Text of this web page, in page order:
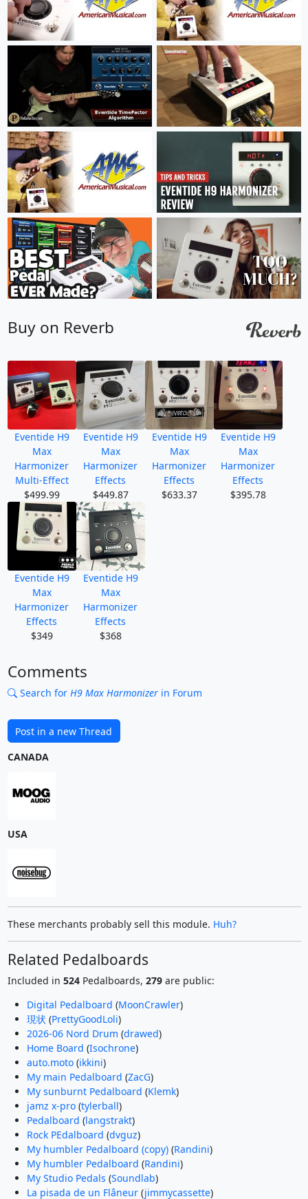
Buy on Reverb
Eventide H9
Max
Harmonizer
Multi-Effect
$499.99
Eventide H9
Max
Harmonizer
Effects
$449.87
Eventide H9
Max
Harmonizer
Effects
$633.37
Eventide H9
Max
Harmonizer
Effects
$395.78
Eventide H9
Max
Harmonizer
Effects
$349
Eventide H9
Max
Harmonizer
Effects
$368
Comments
Search for H9 Max Harmonizerin Forum
Post in a new Thread
CANADA
USA
These merchants probably sell this module. Huh?
Related Pedalboards
Included in 524Pedalboards, 279are public:
Digital Pedalboard (MoonCrawler)
現状 (PrettyGoodLoli)
2026-06 Nord Drum (drawed)
Home Board (Isochrone)
auto.moto(ikkini)
My main Pedalboard (ZacG)
My sunburnt Pedalboard (Klemk)
jamz x-pro(tylerball)
Pedalboard (langstrakt)
Rock PEdalboard (dvguz)
My humbler Pedalboard (copy)(Randini)
My humbler Pedalboard (Randini)
My Studio Pedals (Soundlab)
La pisada de un Flâneur(jimmycassette)